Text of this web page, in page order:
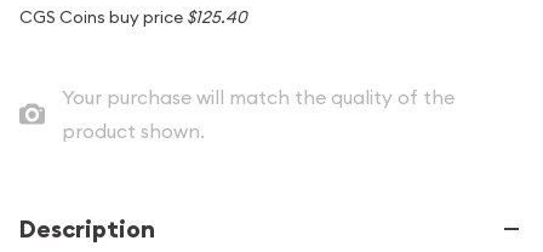
CGS Coins buy price $125.40
Your purchase will match the quality of the
product shown.
Description